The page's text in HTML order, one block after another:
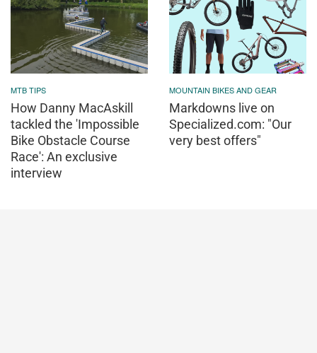
MTB TIPS
How Danny MacAskill
tackled the 'Impossible
Bike Obstacle Course
Race': An exclusive
interview
MOUNTAIN BIKES AND GEAR
Markdowns live on
Specialized.com: "Our
very best offers"